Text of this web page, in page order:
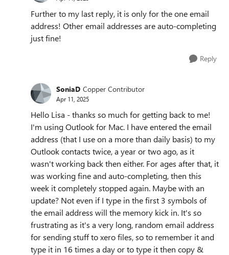
Further to my last reply, it is only for the one email
address! Other email addresses are auto-completing
just fine!
Reply
SoniaD Copper Contributor
Apr 11, 2025
Hello Lisa - thanks so much for getting back to me!
I'm using Outlook for Mac. I have entered the email
address (that I use on a more than daily basis) to my
Outlook contacts twice, a year or two ago, as it
wasn't working back then either. For ages after that, it
was working fine and auto-completing, then this
week it completely stopped again. Maybe with an
update? Not even if I type in the first 3 symbols of
the email address will the memory kick in. It's so
frustrating as it's a very long, random email address
for sending stuff to xero files, so to remember it and
type it in 16 times a day or to type it then copy &